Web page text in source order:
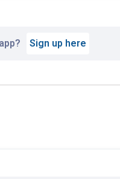
Sign up here